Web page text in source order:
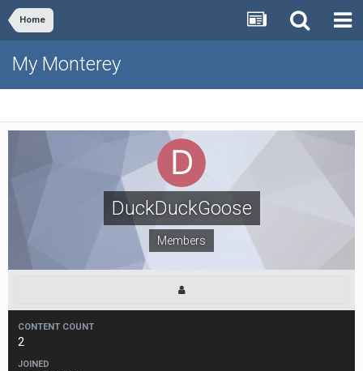
Home
My Monterey
DuckDuckGoose
Members
CONTENT COUNT
2
JOINED